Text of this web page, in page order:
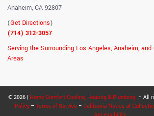
Anaheim, CA 92807
(Get Directions)
(714) 312-3057
Serving the Surrounding Los Angeles, Anaheim, and
Areas
© 2026 | Home Comfort Cooling, Heating & Plumbing– All
Policy – Terms of Service – California Notice at